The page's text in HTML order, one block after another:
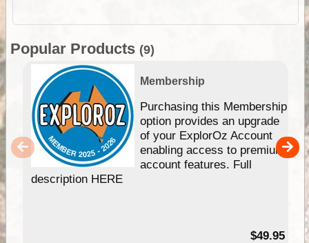
Popular Products (9)
Membership
Purchasing this Membership
option provides an upgrade
of your ExplorOz Account
enabling access to premium
account features. Full
description HERE
$49.95